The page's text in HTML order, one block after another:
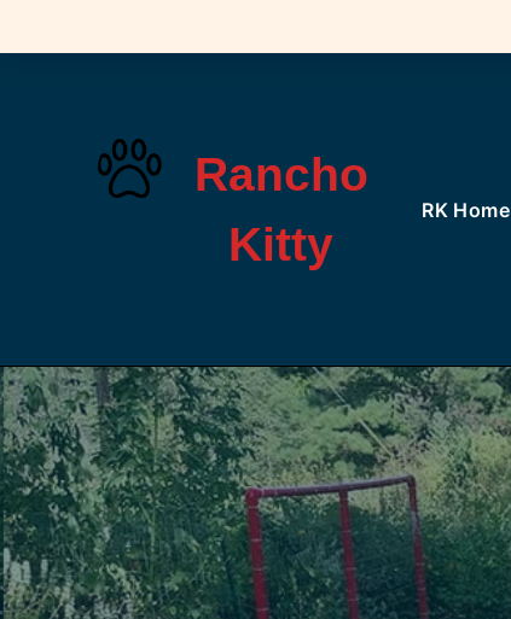
Rancho
Kitty
RK Home